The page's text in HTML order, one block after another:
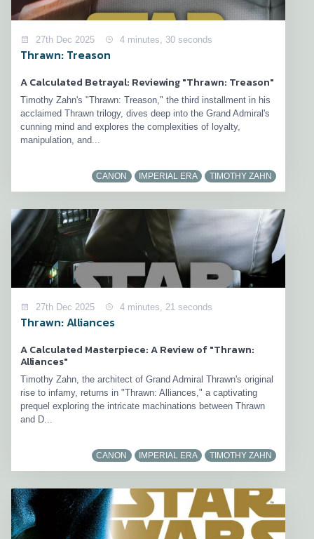
27th Dec 2025 4 minutes, 30 seconds
Thrawn: Treason
A Calculated Betrayal: Reviewing "Thrawn: Treason"
Timothy Zahn's "Thrawn: Treason," the third installment in his
acclaimed Thrawn trilogy, dives deep into the Grand Admiral's
cunning mind and explores the complexities of loyalty,
manipulation, and...
CANON IMPERIAL ERA TIMOTHY ZAHN
27th Dec 2025 4 minutes, 21 seconds
Thrawn: Alliances
A Calculated Masterpiece: A Review of "Thrawn:
Alliances"
Timothy Zahn, the architect of Grand Admiral Thrawn's original
rise to infamy, returns in "Thrawn: Alliances," a captivating
prequel exploring the intricate machinations between Thrawn
and D...
CANON IMPERIAL ERA TIMOTHY ZAHN